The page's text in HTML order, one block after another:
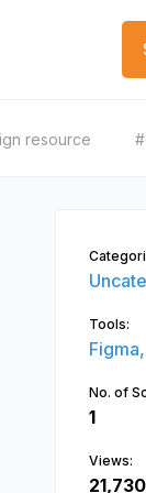
resource
Tools:
Figma,
No. of
1
Views:
21,730